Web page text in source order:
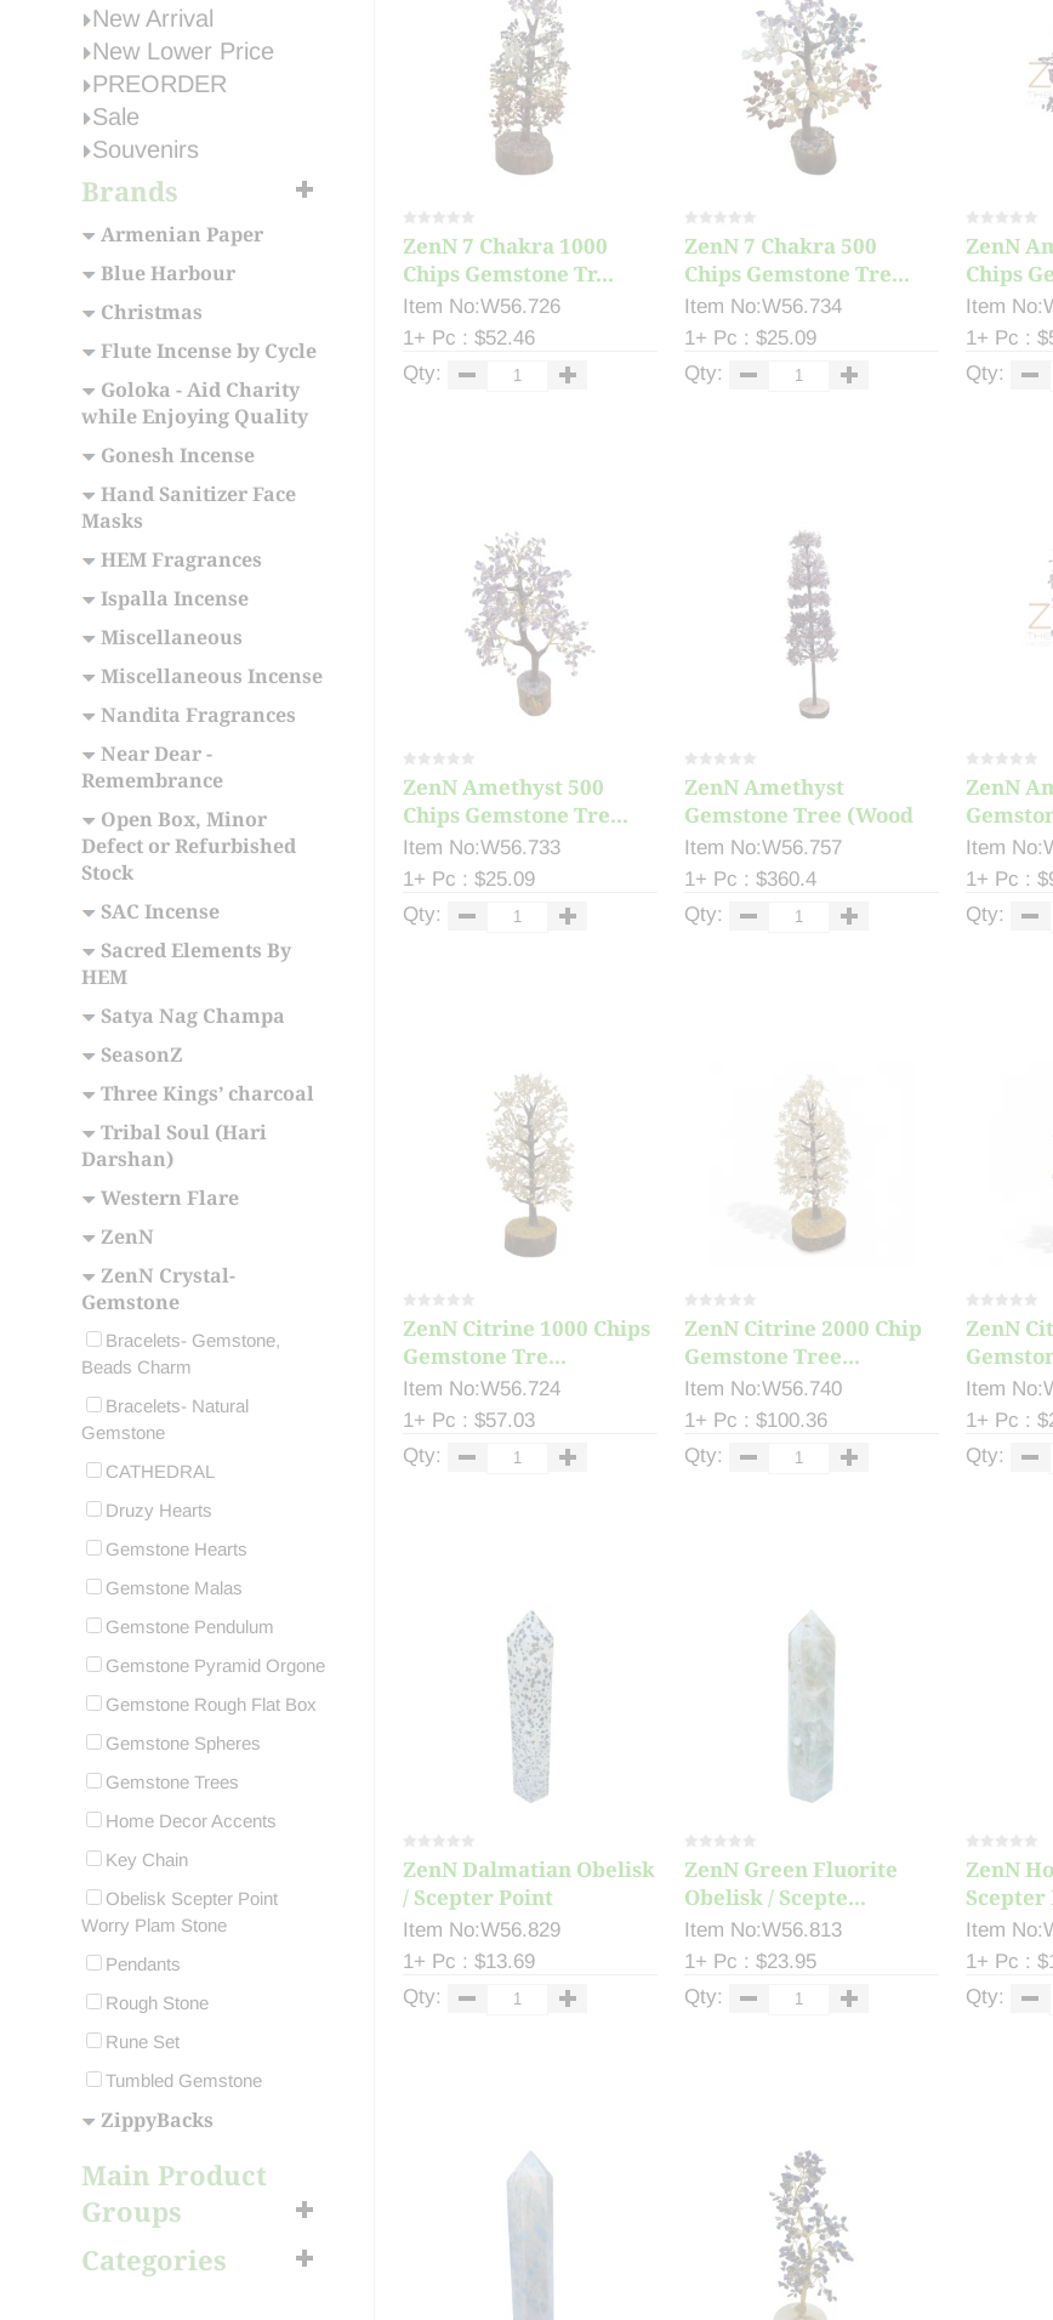
New Arrival
New Lower Price
PREORDER
Sale
Souvenirs
Brands
Armenian Paper
Blue Harbour
Christmas
Flute Incense by Cycle
Goloka - Aid Charity
while Enjoying Quality
Gonesh Incense
Hand Sanitizer Face
Masks
HEM Fragrances
Ispalla Incense
Miscellaneous
Miscellaneous Incense
Nandita Fragrances
Near Dear -
Remembrance
Open Box, Minor
Defect or Refurbished
Stock
SAC Incense
Sacred Elements By
HEM
Satya Nag Champa
SeasonZ
Three Kings’ charcoal
Tribal Soul (Hari
Darshan)
Western Flare
ZenN
ZenN Crystal-
Gemstone
Bracelets- Gemstone,
Beads Charm
Bracelets- Natural
Gemstone
CATHEDRAL
Druzy Hearts
Gemstone Hearts
Gemstone Malas
Gemstone Pendulum
Gemstone Pyramid Orgone
Gemstone Rough Flat Box
Gemstone Spheres
Gemstone Trees
Home Decor Accents
Key Chain
Obelisk Scepter Point
Worry Plam Stone
Pendants
Rough Stone
Rune Set
Tumbled Gemstone
ZippyBacks
Main Product
Groups
Categories
ZenN 7 Chakra 1000
Chips Gemstone Tr...
Item No:W56.726
1+ Pc : $52.46
Qty:
ZenN 7 Chakra 500
Chips Gemstone Tre...
Item No:W56.734
1+ Pc : $25.09
Qty:
ZenN
Chips
Item
1+ Pc :
Qty:
ZenN Amethyst 500
Chips Gemstone Tre...
Item No:W56.733
1+ Pc : $25.09
Qty:
ZenN Amethyst
Gemstone Tree (Wood
Ba...
Item No:W56.757
1+ Pc : $360.4
Qty:
ZenN
Ba...
Item
1+ Pc :
Qty:
ZenN Citrine 1000 Chips
Gemstone Tre...
Item No:W56.724
1+ Pc : $57.03
Qty:
ZenN Citrine 2000 Chip
Gemstone Tree...
Item No:W56.740
1+ Pc : $100.36
Qty:
ZenN
Item
1+ Pc :
Qty:
ZenN Dalmatian Obelisk
/ Scepter Point
Item No:W56.829
1+ Pc : $13.69
Qty:
ZenN Green Fluorite
Obelisk / Scepte...
Item No:W56.813
1+ Pc : $23.95
Qty:
ZenN
Scepter
Item
1+ Pc :
Qty: